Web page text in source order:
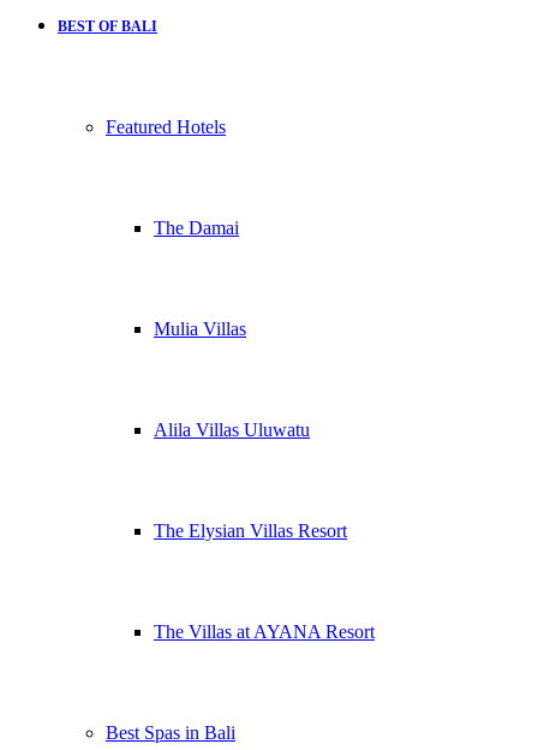
BEST OF BALI
Featured Hotels
The Damai
Mulia Villas
Alila Villas Uluwatu
The Elysian Villas Resort
The Villas at AYANA Resort
Best Spas in Bali